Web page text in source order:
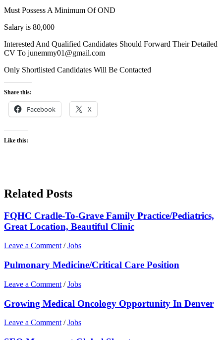
Must Possess A Minimum Of OND
Salary is 80,000
Interested And Qualified Candidates Should Forward Their Detailed
CV To junemmy01@gmail.com
Only Shortlisted Candidates Will Be Contacted
Share this:
Facebook X
Like this:
Related Posts
FQHC Cradle-To-Grave Family Practice/Pediatrics,
Great Location, Beautiful Clinic
Leave a Comment /Jobs
Pulmonary Medicine/Critical Care Position
Leave a Comment /Jobs
Growing Medical Oncology Opportunity In Denver
Leave a Comment /Jobs